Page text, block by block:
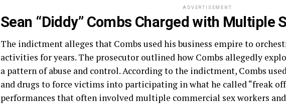
ADVERTISEMENT
Sean “Diddy” Combs Charged with Multiple
The indictment alleges that Combs used his business empire to
activities for years. The prosecutor outlined how Combs allegedly
a pattern of abuse and control. According to the indictment, Combs
and drugs to force victims into participating in what he called “freak
performances that often involved multiple commercial sex workers